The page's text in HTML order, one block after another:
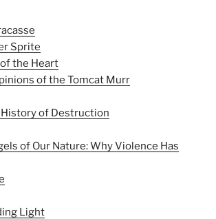
Sprite
the Heart
of the Tomcat Murr
History of Destruction
of Our Nature: Why Violence Has
Light